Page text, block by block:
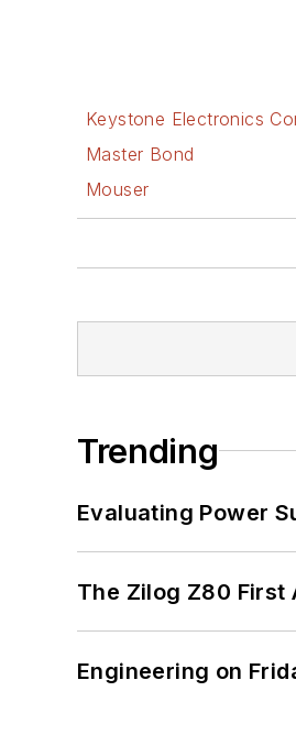
Keystone Electronics
Master Bond
Mouser
Trending
Evaluating Power
The Zilog Z80 First
Engineering on